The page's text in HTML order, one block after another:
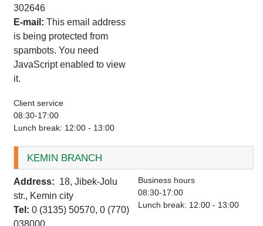
302646
E-mail:This email address
is being protected from
spambots. You need
JavaScript enabled to view
it.
Client service
08:30-17:00
Lunch break: 12:00 - 13:00
KEMIN BRANCH
Address: 18, Jibek-Jolu
str., Kemin city
Tel: 0 (3135) 50570, 0 (770)
Business hours
08:30-17:00
Lunch break: 12:00 - 13:00